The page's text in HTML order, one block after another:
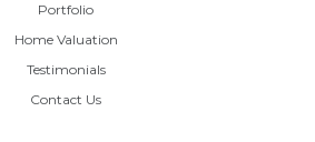
Portfolio
Home Valuation
Testimonials
Contact Us